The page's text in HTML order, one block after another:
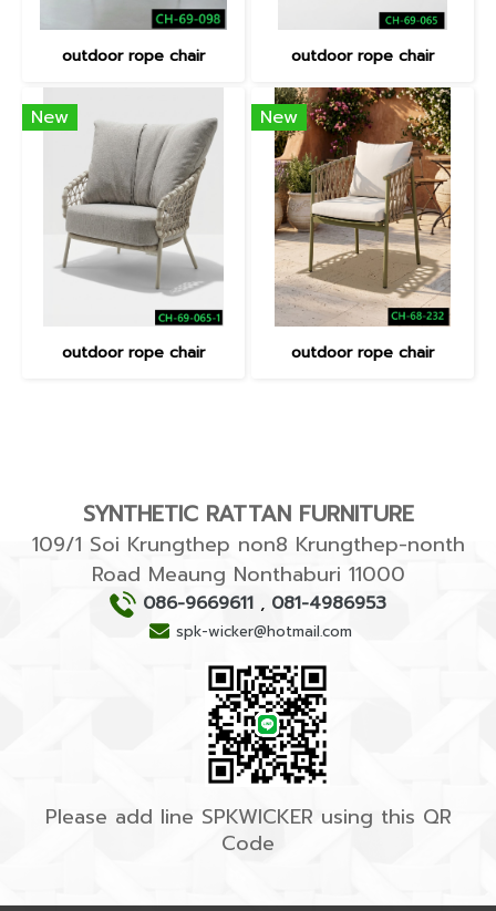
outdoor rope chair outdoor rope chair
New
outdoor rope chair
New
outdoor rope chair
SYNTHETIC RATTAN FURNITURE
109/1 Soi Krungthep non8 Krungthep-nonth
Road Meaung Nonthaburi 11000
086-9669611 , 081-4986953
spk-wicker@hotmail.com
Please add line SPKWICKER using this QR
Code